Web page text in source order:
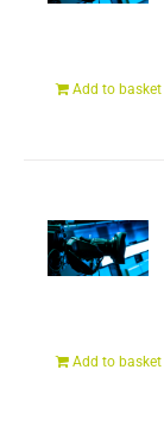
Add to basket
Add to basket